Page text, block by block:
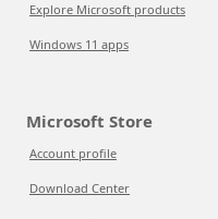
Explore Microsoft products
Windows 11 apps
Microsoft Store
Account profile
Download Center